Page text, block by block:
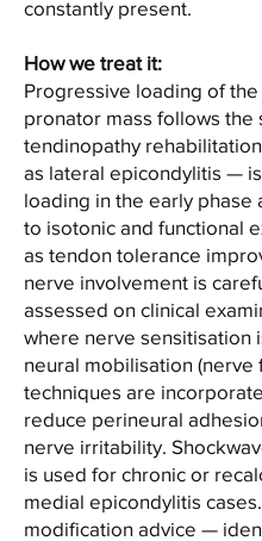
constantly present.
How we treat it:
Progressive loading of
pronator mass follows the
tendinopathy
as lateral epicondylitis —
loading in the early phase
to isotonic and functional
as tendon tolerance
nerve involvement is
assessed on clinical
where nerve sensitisation
neural mobilisation (nerve
techniques are
reduce perineural
nerve irritability.
is used for chronic or
medial epicondylitis
modification advice —